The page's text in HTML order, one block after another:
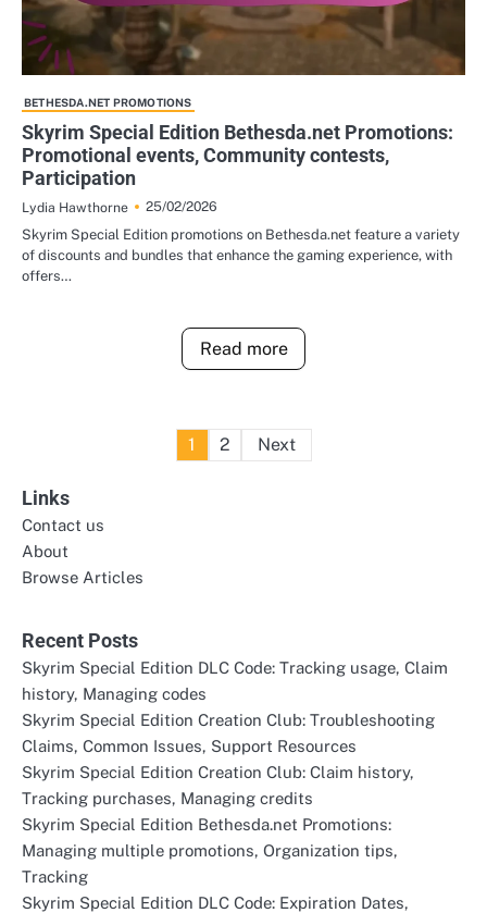
BETHESDA.NET PROMOTIONS
Skyrim Special Edition Bethesda.net Promotions:
Promotional events, Community contests,
Participation
Lydia Hawthorne
25/02/2026
Skyrim Special Edition promotions on Bethesda.net feature a variety
of discounts and bundles that enhance the gaming experience, with
offers…
Read more
Posts
1 2 Next
Links
Contact us
About
Browse Articles
Recent Posts
Skyrim Special Edition DLC Code: Tracking usage, Claim
history, Managing codes
Skyrim Special Edition Creation Club: Troubleshooting
Claims, Common Issues, Support Resources
Skyrim Special Edition Creation Club: Claim history,
Tracking purchases, Managing credits
Skyrim Special Edition Bethesda.net Promotions:
Managing multiple promotions, Organization tips,
Tracking
Skyrim Special Edition DLC Code: Expiration Dates,